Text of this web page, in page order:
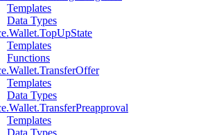
Templates
Data Types
Templates
Functions
Templates
Data Types
Templates
Data Types